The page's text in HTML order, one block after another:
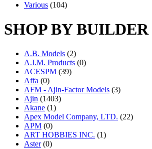
Various (104)
SHOP BY BUILDER
A.B. Models (2)
A.I.M. Products (0)
ACESPM (39)
Affa (0)
AFM - Ajin-Factor Models (3)
Ajin (1403)
Akane (1)
Apex Model Company, LTD. (22)
APM (0)
ART HOBBIES INC. (1)
Aster (0)